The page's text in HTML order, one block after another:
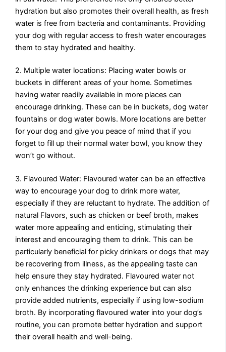
hydration but also promotes their overall health, as fresh
water is free from bacteria and contaminants. Providing
your dog with regular access to fresh water encourages
them to stay hydrated and healthy.
2. Multiple water locations: Placing water bowls or
buckets in different areas of your home. Sometimes
having water readily available in more places can
encourage drinking. These can be in buckets, dog water
fountains or dog water bowls. More locations are better
for your dog and give you peace of mind that if you
forget to fill up their normal water bowl, you know they
won’t go without.
3. Flavoured Water: Flavoured water can be an effective
way to encourage your dog to drink more water,
especially if they are reluctant to hydrate. The addition of
natural Flavors, such as chicken or beef broth, makes
water more appealing and enticing, stimulating their
interest and encouraging them to drink. This can be
particularly beneficial for picky drinkers or dogs that may
be recovering from illness, as the appealing taste can
help ensure they stay hydrated. Flavoured water not
only enhances the drinking experience but can also
provide added nutrients, especially if using low-sodium
broth. By incorporating flavoured water into your dog’s
routine, you can promote better hydration and support
their overall health and well-being.